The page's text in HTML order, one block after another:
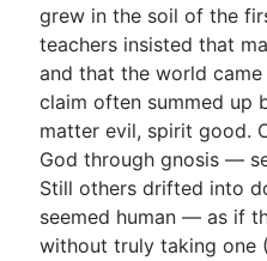
grew in the soil of the
teachers insisted that
and that the world
claim often summed up
matter evil, spirit good.
God through gnosis —
Still others drifted into
seemed human — as if
without truly taking one (